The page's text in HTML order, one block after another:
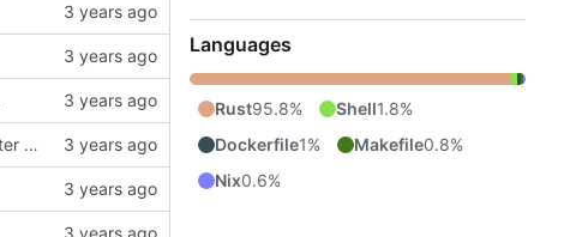
Add a test showing the current parser is broken with deeply nested greater blocks.
Languages
Rust95.8% Shell1.8%
Dockerfile1% Makefile0.8%
Nix0.6%